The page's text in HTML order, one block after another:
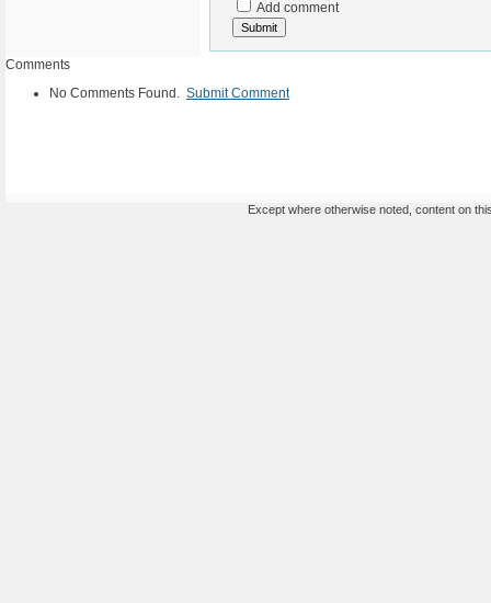
Add comment
Comments
No Comments Found. Submit Comment
Except where otherwise noted, content on